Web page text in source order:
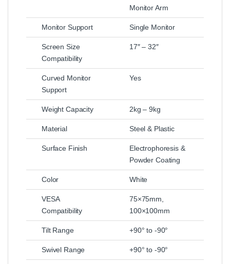
Monitor Arm
Monitor Support Single Monitor
Screen Size
Compatibility
17″ – 32″
Curved Monitor
Support
Yes
Weight Capacity 2kg – 9kg
Material Steel & Plastic
Surface Finish
Electrophoresis &
Powder Coating
Color White
VESA
Compatibility
75×75mm,
100×100mm
Tilt Range +90° to -90°
Swivel Range +90° to -90°